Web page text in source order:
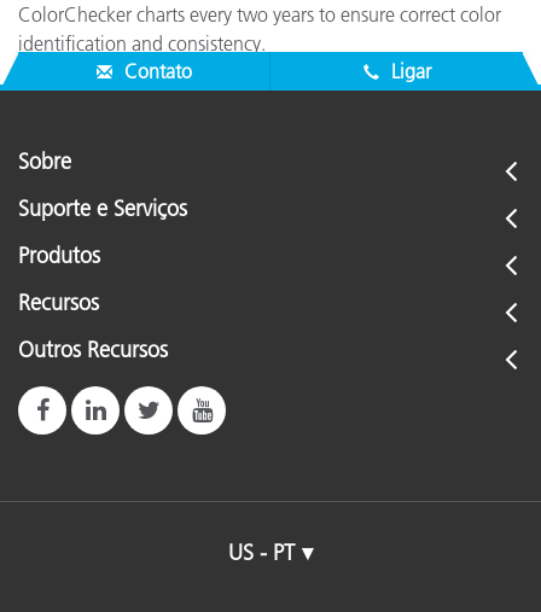
ColorChecker charts every two years to ensure correct color
identification and consistency.
Contato
Ligar
Sobre
Suporte e Serviços
Produtos
Recursos
Outros Recursos
US - PT